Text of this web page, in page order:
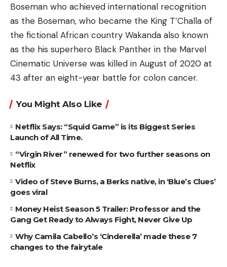
Boseman who achieved international recognition
as the Boseman, who became the King T’Challa of
the fictional African country Wakanda also known
as the his superhero Black Panther in the Marvel
Cinematic Universe was killed in August of 2020 at
43 after an eight-year battle for colon cancer.
You Might Also Like
Netflix Says: “Squid Game” is its Biggest Series
Launch of All Time.
“Virgin River” renewed for two further seasons on
Netflix
Video of Steve Burns, a Berks native, in ‘Blue’s Clues’
goes viral
Money Heist Season 5 Trailer: Professor and the
Gang Get Ready to Always Fight, Never Give Up
Why Camila Cabello’s ‘Cinderella’ made these 7
changes to the fairytale